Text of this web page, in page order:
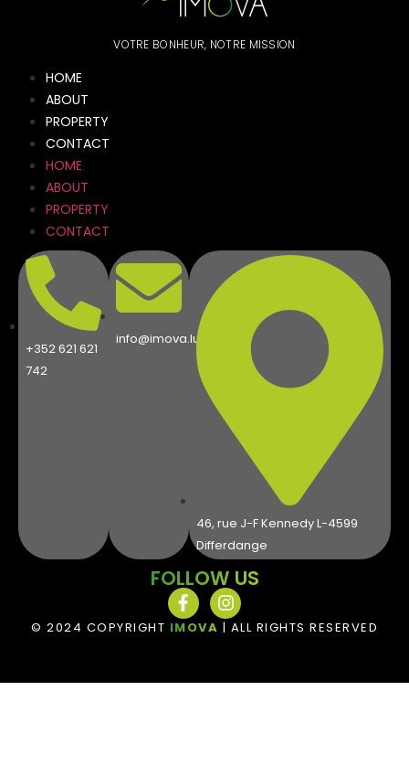
VOTRE BONHEUR, NOTRE MISSION
HOME
ABOUT
PROPERTY
CONTACT
HOME
ABOUT
PROPERTY
CONTACT
+352 621 621
742
info@imova.lu
46, rue J-F Kennedy L-4599
Differdange
FOLLOW US
© 2024 COPYRIGHT IMOVA | ALL RIGHTS RESERVED